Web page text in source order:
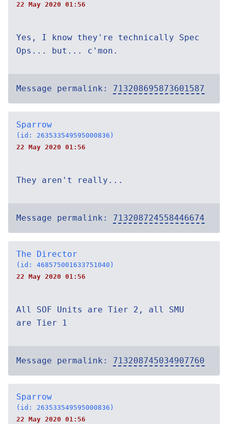
22 May 2020 01:56
Yes, I know they're technically Spec
Ops... but... c'mon.
Message permalink: 713208695873601587
Sparrow
(id: 263533549595000836)
22 May 2020 01:56
They aren't really...
Message permalink: 713208724558446674
The Director
(id: 468575001633751040)
22 May 2020 01:56
All SOF Units are Tier 2, all SMU
are Tier 1
Message permalink: 713208745034907760
Sparrow
(id: 263533549595000836)
22 May 2020 01:56